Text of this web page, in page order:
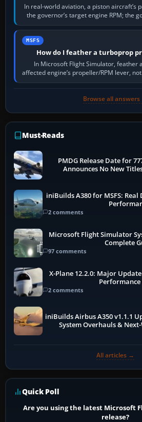
In real-world aviation, a piston aircraft’s
the governor’s target engine RPM; the
pitch to hold it.…
MSFS
How do I feather a turboprop
In Microsoft Flight Simulator, feather
affected engine’s propeller/RPM lever,
engine to idle,
Browse all
Must-Reads
PMDG Release Date for
Announces No New
iniBuilds A380 for MSFS: Real
2 comments
Microsoft Flight Simulator
Complete
97 comments
X-Plane 12.2.0: Major
Performance
2 comments
iniBuilds Airbus A350 v1.1.1
System Overhauls &
All articles →
Quick Poll
Are you using the latest Microsoft
release?